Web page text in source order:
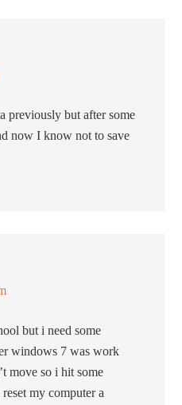
previously but after some
now I know not to save
but i need some
windows 7 was work
move so i hit some
my computer a